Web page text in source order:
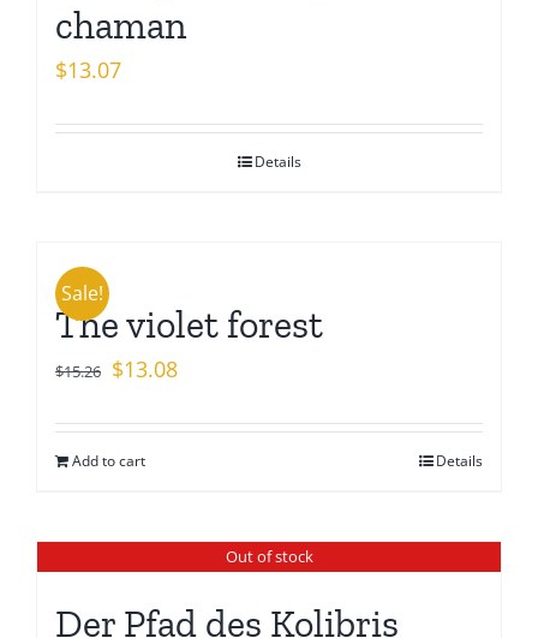
chaman
$13.07
Details
Sale!
The violet forest
$15.26 Original
was:
$15.26.
$13.08Current
is:
Add to cart Details
Out of stock
Der Pfad des Kolibris